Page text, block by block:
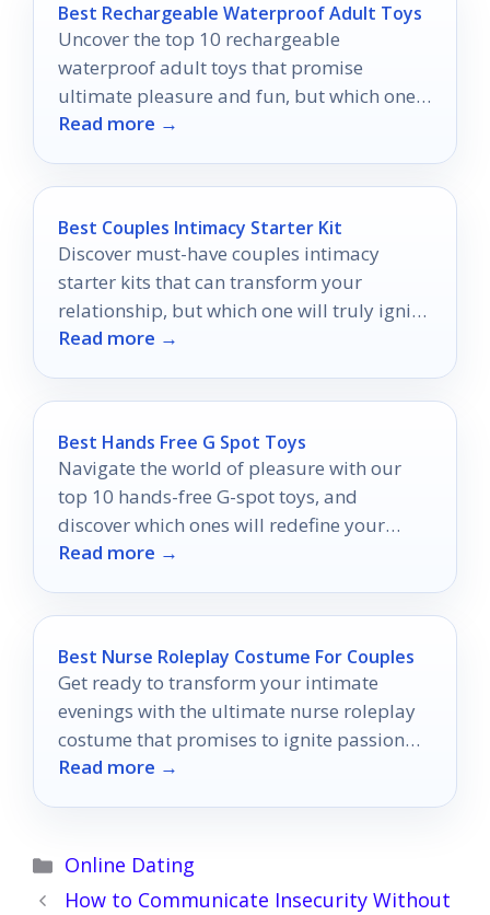
Best Rechargeable Waterproof Adult Toys
Uncover the top 10 rechargeable
waterproof adult toys that promise
ultimate pleasure and fun, but which ones
will truly elevate your experience?
Read more →
Best Couples Intimacy Starter Kit
Discover must-have couples intimacy
starter kits that can transform your
relationship, but which one will truly ignite
the spark?
Read more →
Best Hands Free G Spot Toys
Navigate the world of pleasure with our
top 10 hands-free G-spot toys, and
discover which ones will redefine your
intimate experiences.
Read more →
Best Nurse Roleplay Costume For Couples
Get ready to transform your intimate
evenings with the ultimate nurse roleplay
costume that promises to ignite passion
and playfulness.
Read more →
Categories
Online Dating
How to Communicate Insecurity Without